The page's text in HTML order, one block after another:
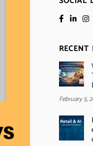
RECENT
February 5,